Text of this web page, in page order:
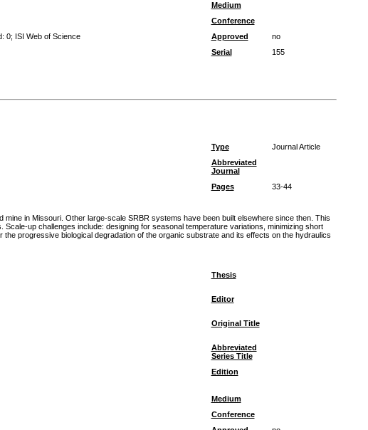
Medium
Conference
0; ISI Web of Science Approved
no
Serial
155
Type
Journal Article
Abbreviated
Journal
Pages
33-44
in Missouri. Other large-scale SRBR systems have been built elsewhere since then. This
up challenges include: designing for seasonal temperature variations, minimizing short
progressive biological degradation of the organic substrate and its effects on the hydraulics
Thesis
Editor
Original Title
Abbreviated
Series Title
Edition
Medium
Conference